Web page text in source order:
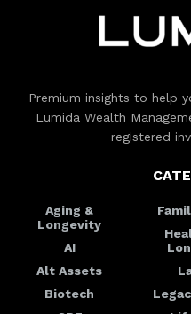
Premium insights to help
Lumida Wealth
registered
Aging &
Longevity
AI
Alt Assets
Biotech